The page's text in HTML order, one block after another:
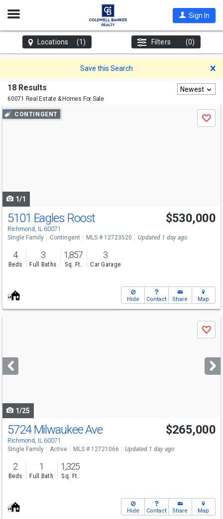
Open
Sign In
Locations (1) Filters (0)
Save this Search
18 Results
60071 Real Estate & Homes For Sale
Newest
Use
previous
CONTINGENT
Save
1/1
5101 Eagles Roost
Richmond, IL 60071
$530,000
Single Family Contingent MLS # 12723520 Updated 1 day ago
4
Beds
3
Full Baths
1,857
Sq. Ft.
3
Car Garage
Hide Contact Share Map
next
buttons
Save
1/25
5724 Milwaukee Ave
Richmond, IL 60071
$265,000
Single Family Active MLS # 12721066 Updated 1 day ago
2
Beds
1
Full Bath
1,325
Sq. Ft.
Hide Contact Share Map